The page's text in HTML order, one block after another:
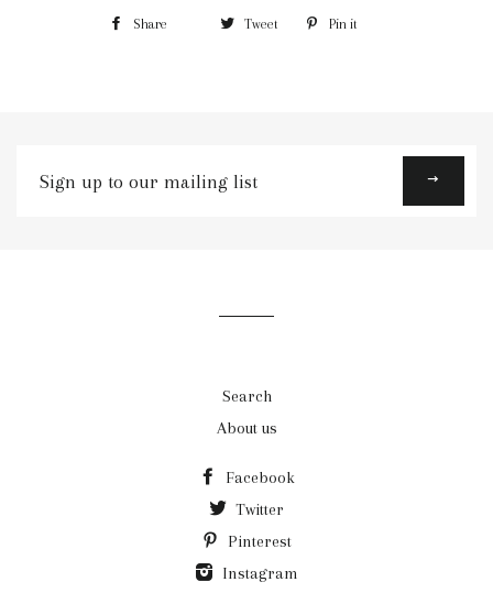
Share Tweet Pin it
up
Search
About us
Facebook
Twitter
Pinterest
Instagram